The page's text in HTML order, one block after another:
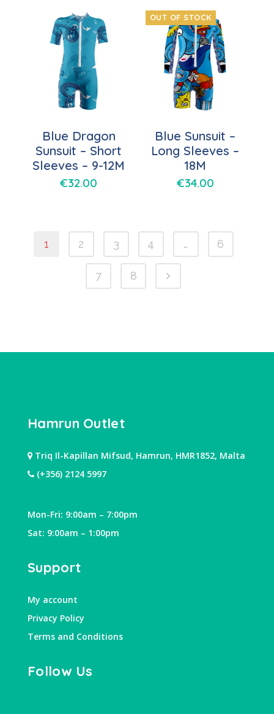
Blue Dragon
Sunsuit – Short
Sleeves – 9-12M
€32.00
OUT OF STOCK
Blue Sunsuit –
Long Sleeves –
18M
€34.00
1 2 3 4 … 6
7 8
Hamrun Outlet
Triq Il-Kapillan Mifsud, Hamrun, HMR1852, Malta
(+356) 2124 5997
Mon-Fri: 9:00am – 7:00pm
Sat: 9:00am – 1:00pm
Support
My account
Privacy Policy
Terms and Conditions
Follow Us